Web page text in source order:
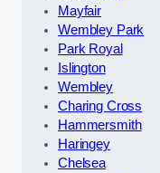
Mayfair
Wembley Park
Park Royal
Islington
Wembley
Charing Cross
Hammersmith
Haringey
Chelsea